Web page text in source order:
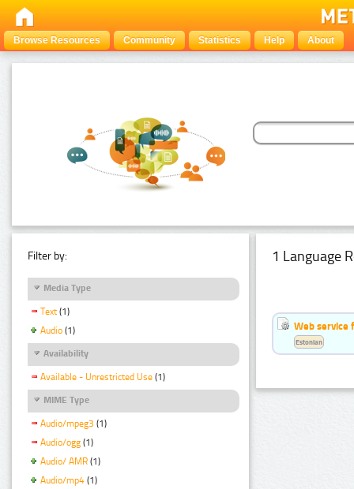
Browse Resources Community Statistics Help About
Filter by:
Media Type
Text (1)
Audio (1)
Availability
Available - Unrestricted Use (1)
MIME Type
Audio/mpeg3 (1)
Audio/ogg (1)
Audio/ AMR (1)
Audio/mp4 (1)
1 Language
Web service
Estonian